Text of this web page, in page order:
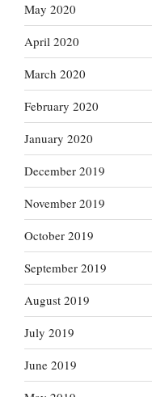
May 2020
April 2020
March 2020
February 2020
January 2020
December 2019
November 2019
October 2019
September 2019
August 2019
July 2019
June 2019